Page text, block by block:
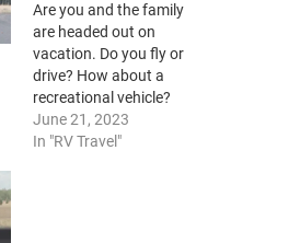
Are you and the family
are headed out on
vacation. Do you fly or
drive? How about a
recreational vehicle?
With RVs, you and
your family can travel
June 21, 2023
In "RV Travel"